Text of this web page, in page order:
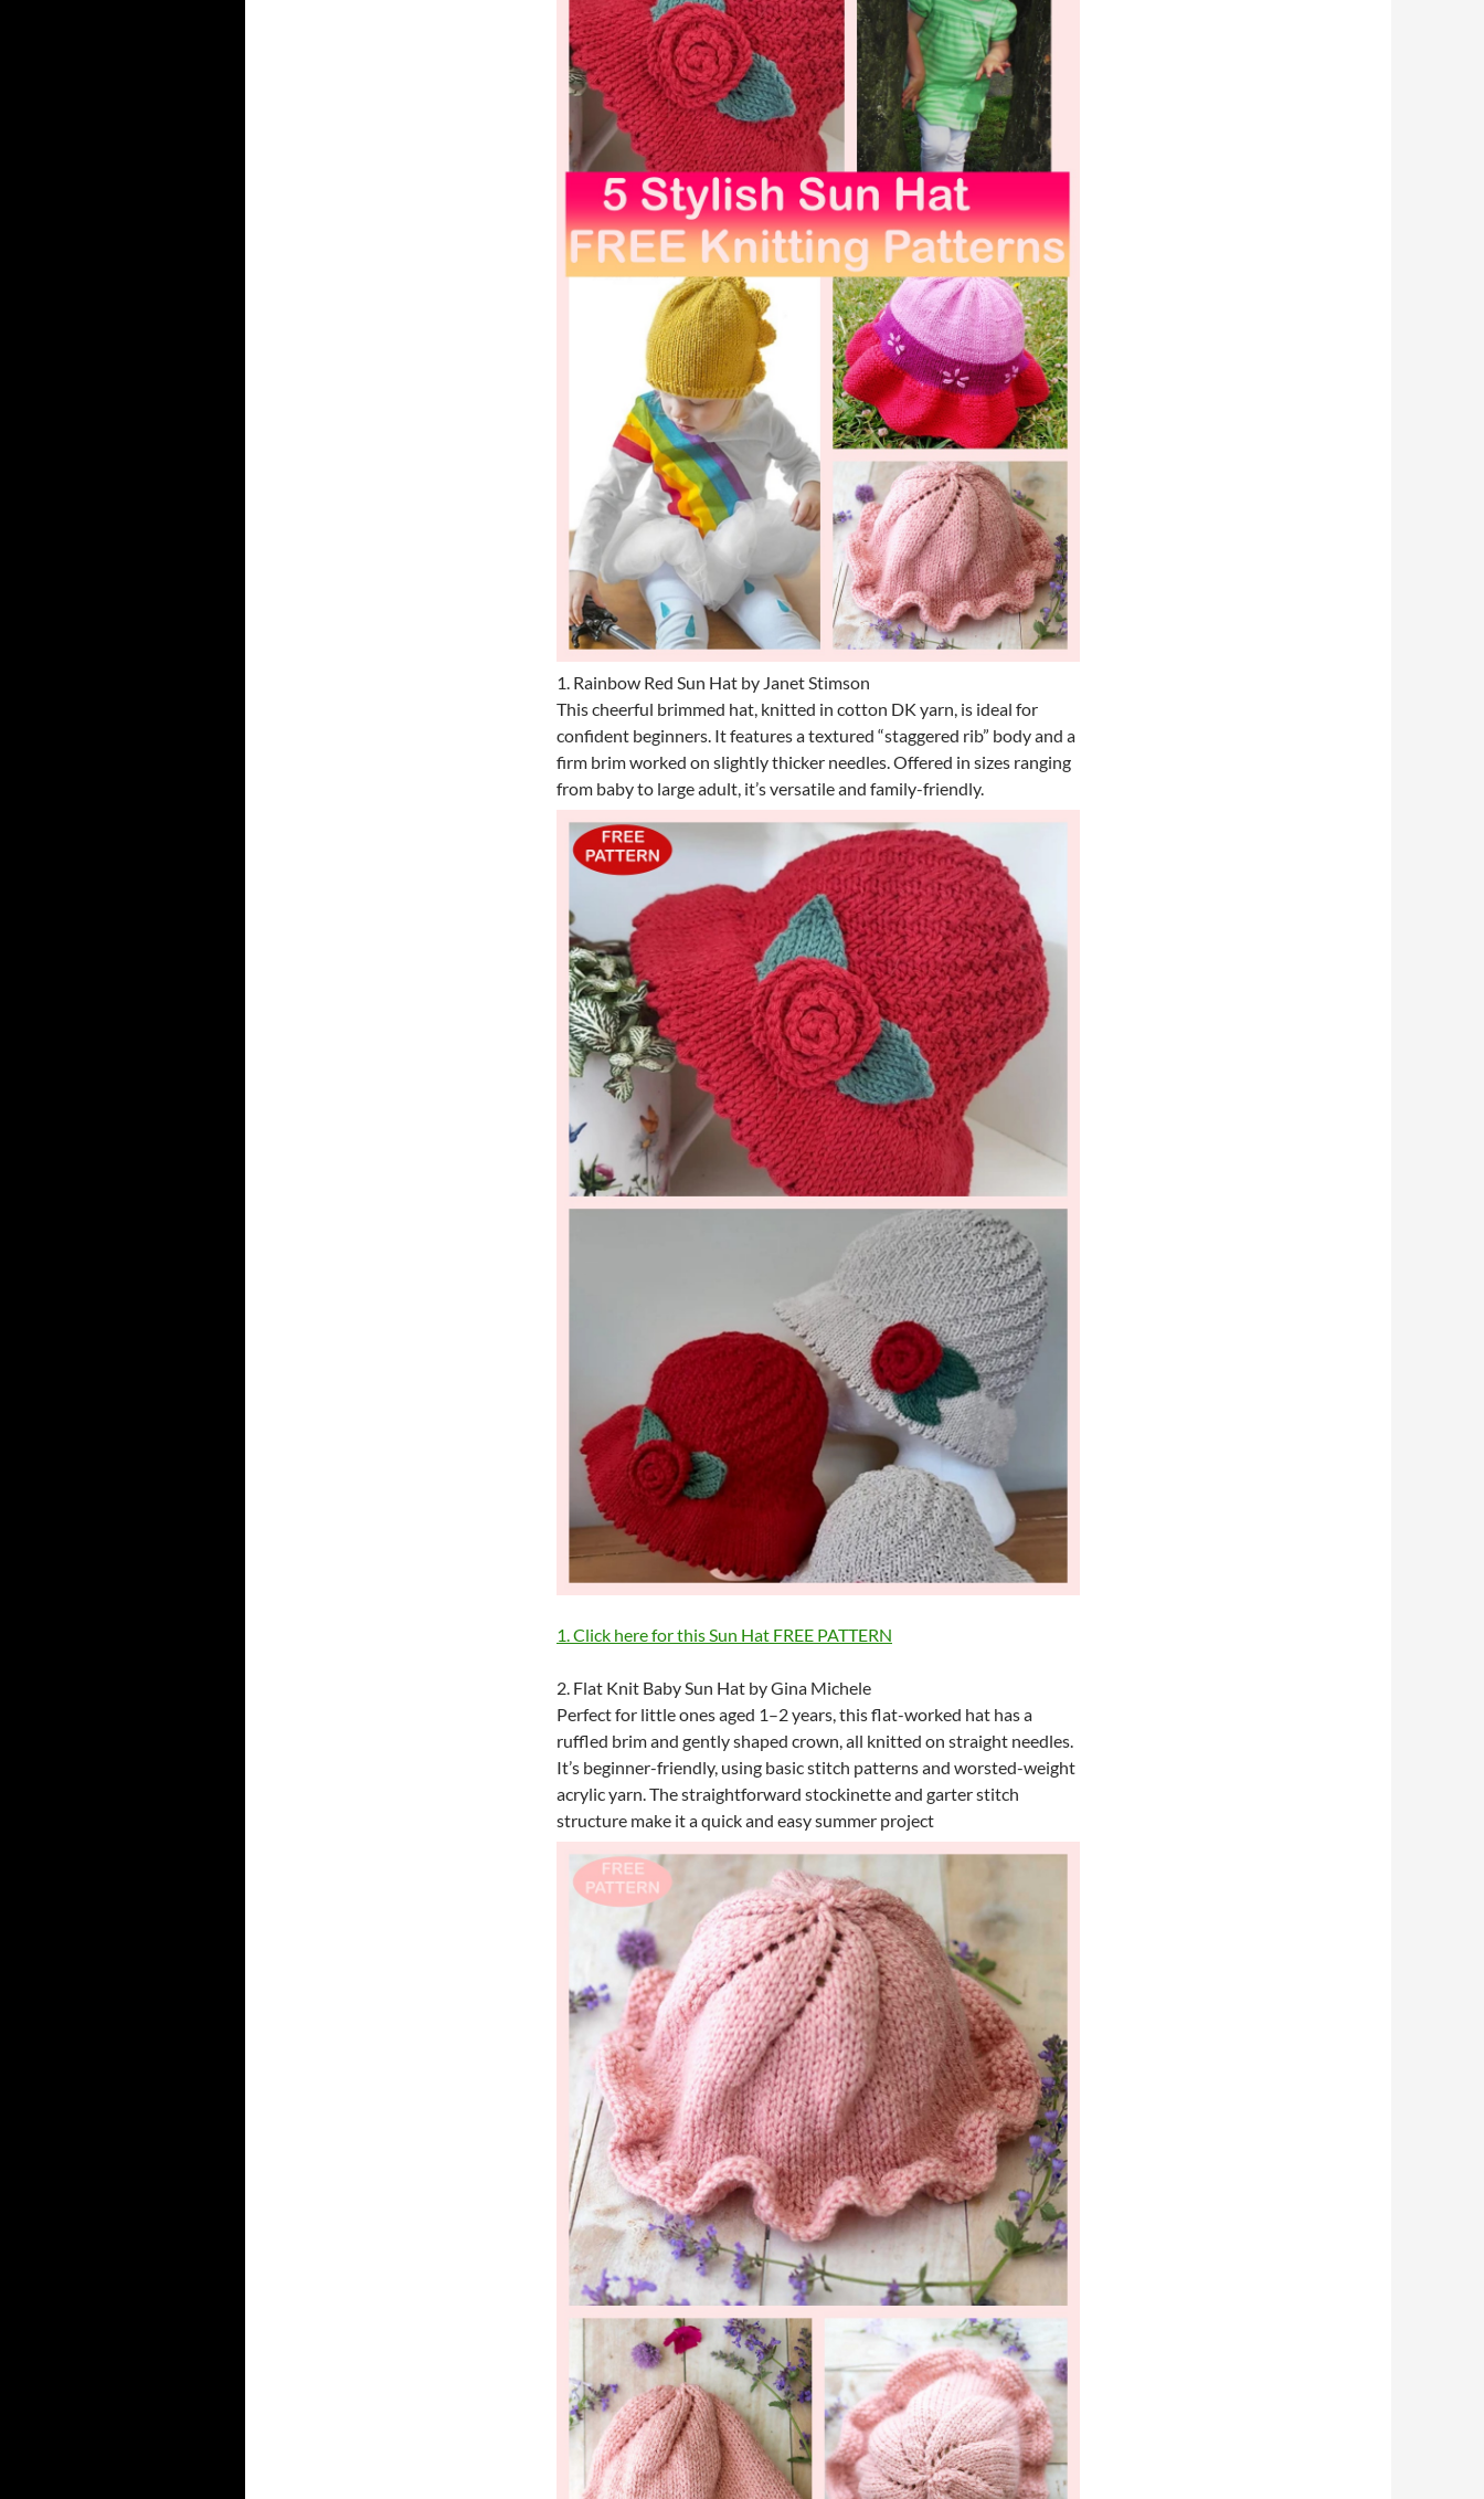
1. Rainbow Red Sun Hat by Janet Stimson
This cheerful brimmed hat, knitted in cotton DK yarn, is ideal for
confident beginners. It features a textured “staggered rib” body and a
firm brim worked on slightly thicker needles. Offered in sizes ranging
from baby to large adult, it’s versatile and family-friendly.
1. Click here for this Sun Hat FREE PATTERN
2. Flat Knit Baby Sun Hat by Gina Michele
Perfect for little ones aged 1–2 years, this flat-worked hat has a
ruffled brim and gently shaped crown, all knitted on straight needles.
It’s beginner-friendly, using basic stitch patterns and worsted-weight
acrylic yarn. The straightforward stockinette and garter stitch
structure make it a quick and easy summer project